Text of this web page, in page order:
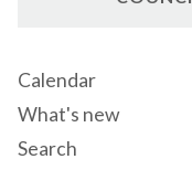
Calendar
What's new
Search